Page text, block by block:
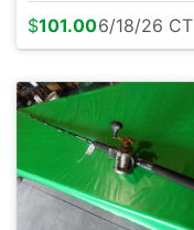
$101.006/18/26 CT